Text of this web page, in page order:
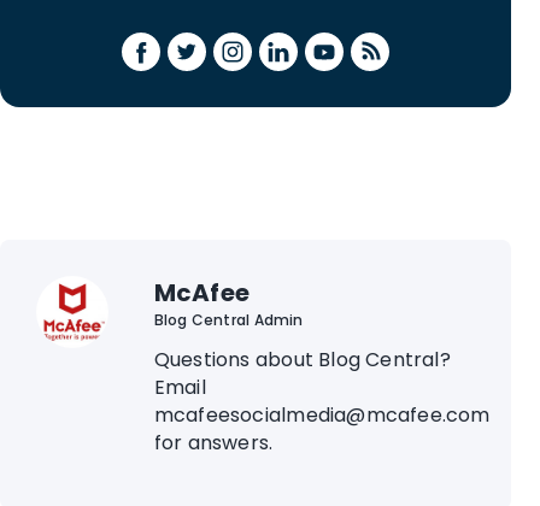
McAfee
Blog Central Admin
Questions about Blog Central?
Email
mcafeesocialmedia@mcafee.com
for answers.